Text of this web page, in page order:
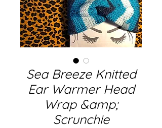
Sea Breeze Knitted
Ear Warmer Head
Wrap &amp;
Scrunchie